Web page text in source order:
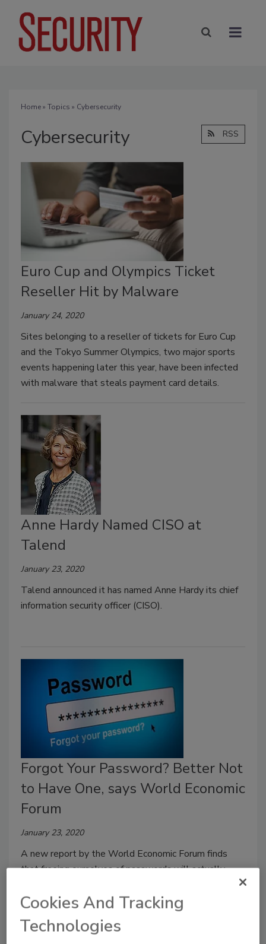
Home» Topics » Cybersecurity
Cybersecurity RSS
Euro Cup and Olympics Ticket
Reseller Hit by Malware
January 24, 2020
Sites belonging to a reseller of tickets for Euro Cup
and the Tokyo Summer Olympics, two major sports
events happening later this year, have been infected
with malware that steals payment card details.
Anne Hardy Named CISO at
Talend
January 23, 2020
Talend announced it has named Anne Hardy its chief
information security officer (CISO).
Forgot Your Password? Better Not
to Have One, says World Economic
Forum
January 23, 2020
A new report by the World Economic Forum finds
that freeing ourselves of passwords will actually
Cookies And Tracking
Technologies